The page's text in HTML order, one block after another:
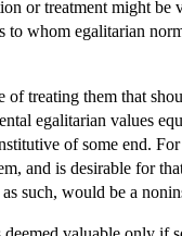
or treatment might be
to whom egalitarian
treating them that
egalitarian values
of some end.
and is desirable for
such, would be a